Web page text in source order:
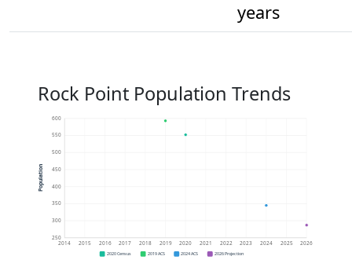
years
Rock Point Population Trends
250
300
350
400
450
500
550
600
2014 2015 2016 2017 2018 2019 2020 2021 2022 2023 2024 2025 2026
Population
2020 Census 2019 ACS 2024 ACS 2026 Projection